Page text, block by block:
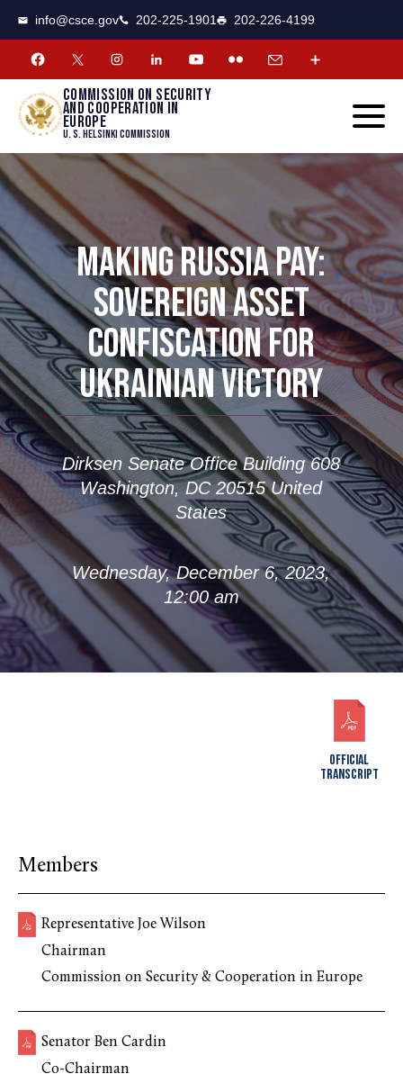
info@csce.gov 202-225-1901 202-226-4199
Commission on security
and cooperation in
Europe
U. S. Helsinki Commission
MAKING RUSSIA PAY:
SOVEREIGN ASSET
CONFISCATION FOR
UKRAINIAN VICTORY
Dirksen Senate Office Building 608
Washington, DC 20515 United
States
Wednesday, December 6, 2023,
12:00 am
OFFICIAL
TRANSCRIPT
Members
Representative Joe Wilson
Chairman
Commission on Security & Cooperation in Europe
Senator Ben Cardin
Co-Chairman